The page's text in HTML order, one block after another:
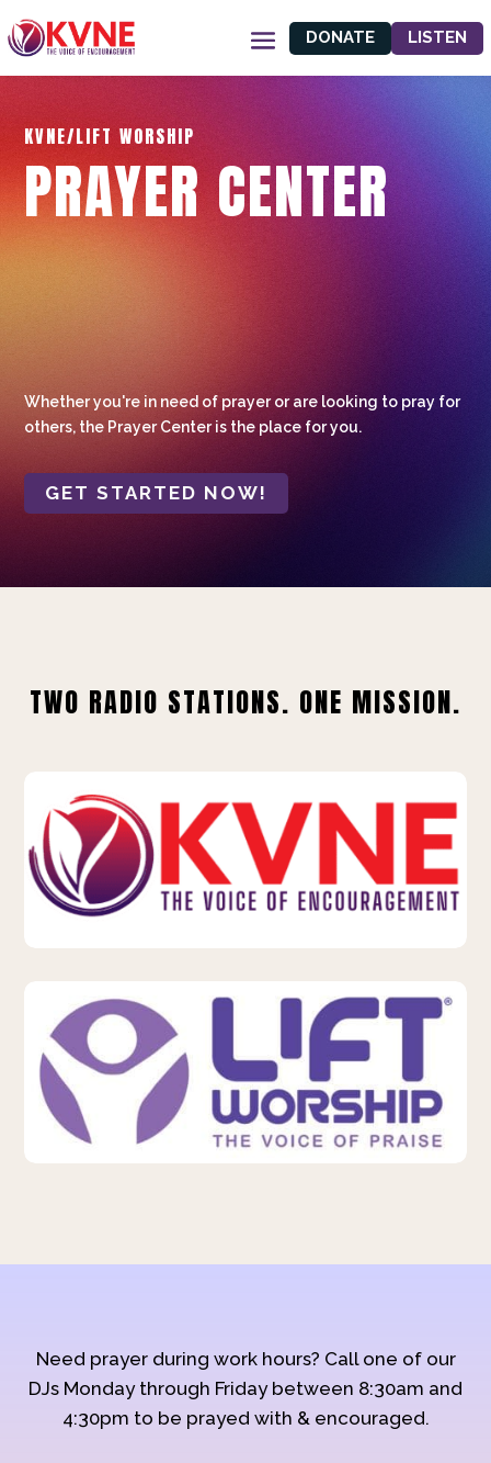
DONATE LISTEN
KVNE/LIFT WORSHIP
PRAYER CENTER
Whether you're in need of prayer or are looking to pray for
others, the Prayer Center is the place for you.
GET STARTED NOW!
TWO RADIO STATIONS. ONE MISSION.
Need prayer during work hours? Call one of our
DJs Monday through Friday between 8:30am and
4:30pm to be prayed with & encouraged.